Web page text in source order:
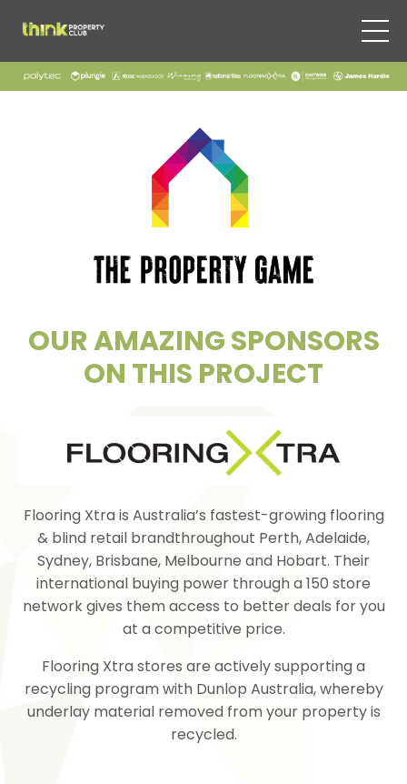
OUR AMAZING SPONSORS
ON THIS PROJECT
Flooring Xtra is Australia’s fastest-growing flooring
& blind retail brandthroughout Perth, Adelaide,
Sydney, Brisbane, Melbourne and Hobart. Their
international buying power through a 150 store
network gives them access to better deals for you
at a competitive price.
Flooring Xtra stores are actively supporting a
recycling program with Dunlop Australia, whereby
underlay material removed from your property is
recycled.